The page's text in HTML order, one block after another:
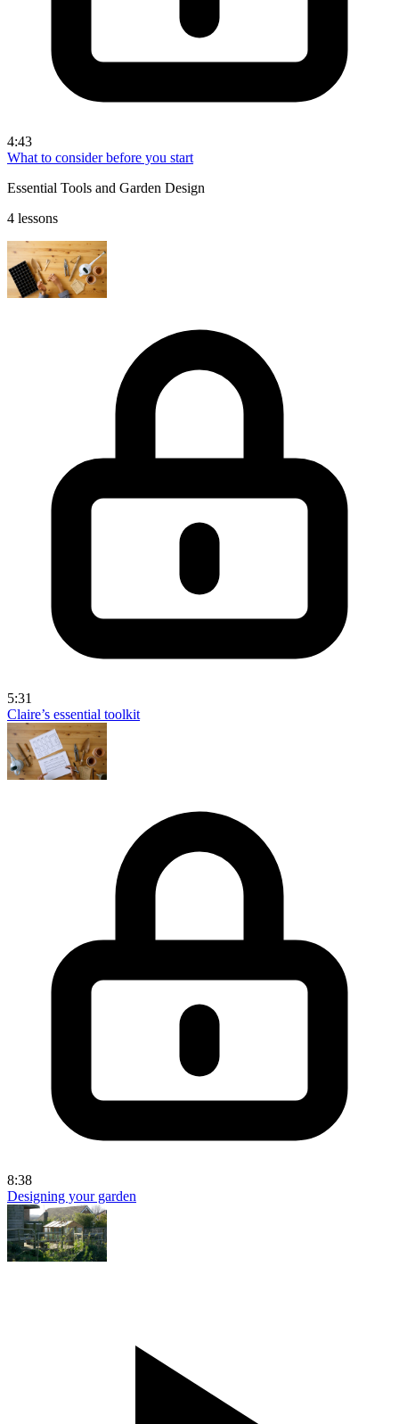
4:43
What to consider before you start
Essential Tools and Garden Design
4 lessons
5:31
Claire’s essential toolkit
8:38
Designing your garden